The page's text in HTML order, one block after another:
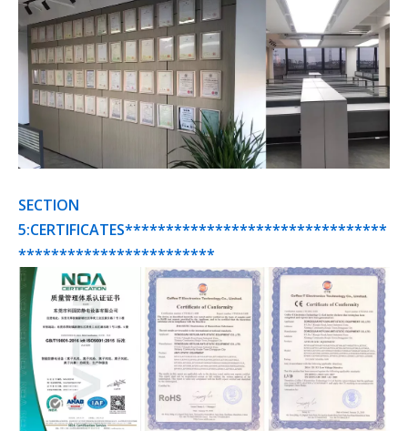
SECTION
5:CERTIFICATES********************************
************************